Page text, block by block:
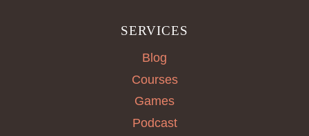
SERVICES
Blog
Courses
Games
Podcast